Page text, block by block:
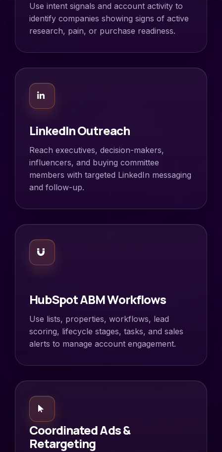
Use intent signals and account activity to
identify companies showing signs of active
research, pain, or purchase readiness.
LinkedIn Outreach
Reach executives, decision-makers,
influencers, and buying committee
members with targeted LinkedIn messaging
and follow-up.
HubSpot ABM Workflows
Use lists, properties, workflows, lead
scoring, lifecycle stages, tasks, and sales
alerts to manage account engagement.
Coordinated Ads &
Retargeting